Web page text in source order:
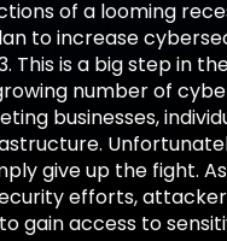
of a looming
to increase
This is a big step in
number of
businesses,
give up the fight.
efforts,
gain access to